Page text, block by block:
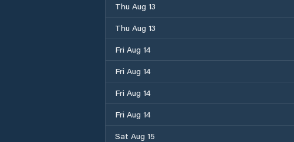
Thu Aug 13
Thu Aug 13
Fri Aug 14
Fri Aug 14
Fri Aug 14
Fri Aug 14
Sat Aug 15